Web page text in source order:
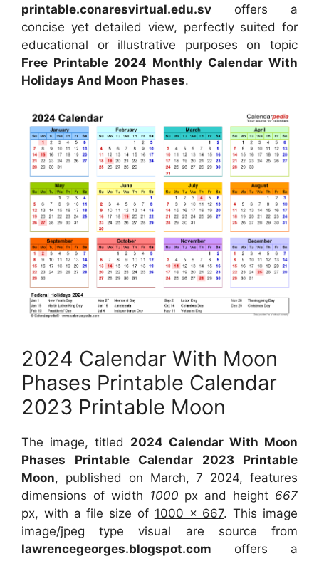
printable.conaresvirtual.edu.sv offers a
concise yet detailed view, perfectly suited for
educational or illustrative purposes on topic
Free Printable 2024 Monthly Calendar With
Holidays And Moon Phases.
2024 Calendar With Moon
Phases Printable Calendar
2023 Printable Moon
The image, titled 2024 Calendar With Moon
Phases Printable Calendar 2023 Printable
Moon, published on March, 7 2024, features
dimensions of width 1000 px and height 667
px, with a file size of 1000 x 667. This image
image/jpeg type visual are source from
lawrencegeorges.blogspot.com offers a